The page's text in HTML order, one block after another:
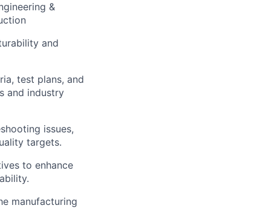
&
and
test plans, and
and industry
issues,
targets.
to enhance
manufacturing